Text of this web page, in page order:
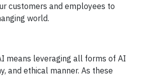
customers and employees to
world.
means leveraging all forms of AI
and ethical manner. As these